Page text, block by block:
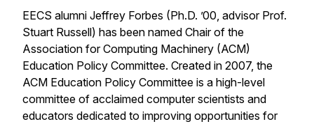
EECS alumni Jeffrey Forbes (Ph.D. ’00, advisor Prof.
Stuart Russell) has been named Chair of the
Association for Computing Machinery (ACM)
Education Policy Committee. Created in 2007, the
ACM Education Policy Committee is a high-level
committee of acclaimed computer scientists and
educators dedicated to improving opportunities for